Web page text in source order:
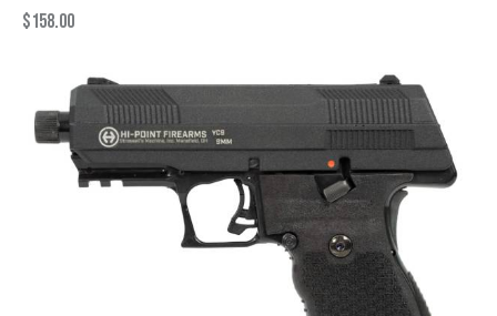
$158.00